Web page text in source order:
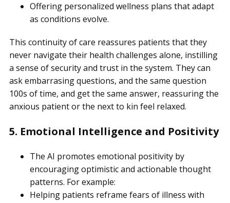
Offering personalized wellness plans that adapt
as conditions evolve.
This continuity of care reassures patients that they
never navigate their health challenges alone, instilling
a sense of security and trust in the system. They can
ask embarrasing questions, and the same question
100s of time, and get the same answer, reassuring the
anxious patient or the next to kin feel relaxed.
5. Emotional Intelligence and Positivity
The AI promotes emotional positivity by
encouraging optimistic and actionable thought
patterns. For example:
Helping patients reframe fears of illness with